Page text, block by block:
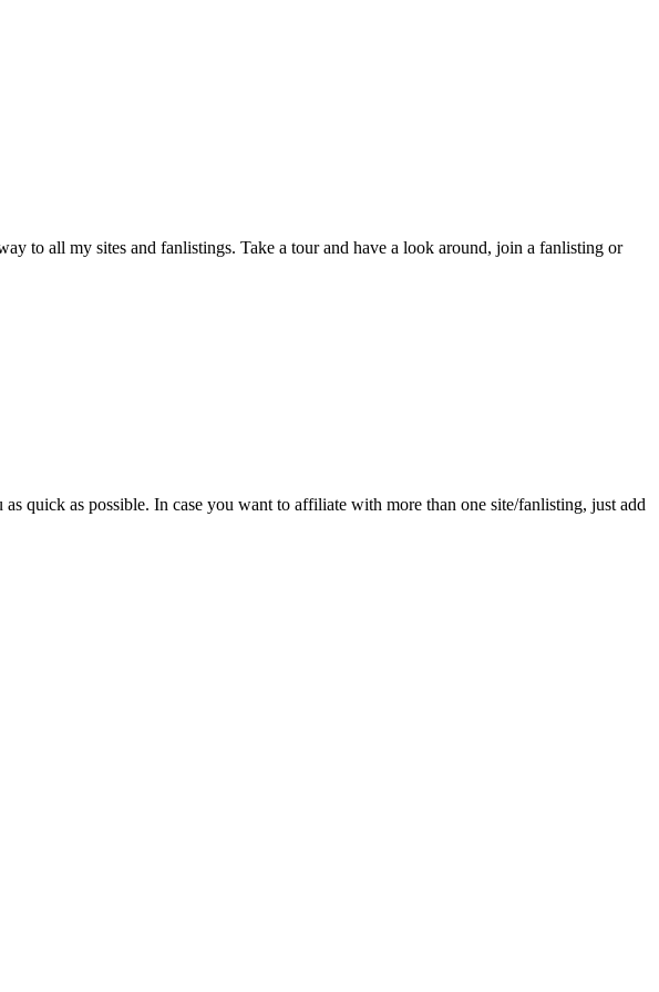
to all my sites and fanlistings. Take a tour and have a look around, join a fanlisting or
quick as possible. In case you want to affiliate with more than one site/fanlisting, just add